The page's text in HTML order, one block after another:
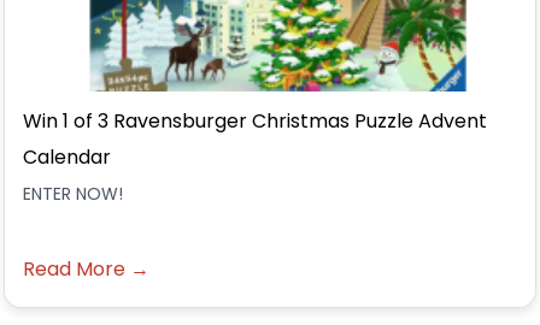
Win 1 of 3 Ravensburger Christmas Puzzle Advent
Calendar
ENTER NOW!
Read More →